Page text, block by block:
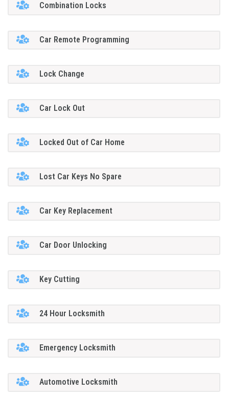
Combination Locks
Car Remote Programming
Lock Change
Car Lock Out
Locked Out of Car Home
Lost Car Keys No Spare
Car Key Replacement
Car Door Unlocking
Key Cutting
24 Hour Locksmith
Emergency Locksmith
Automotive Locksmith